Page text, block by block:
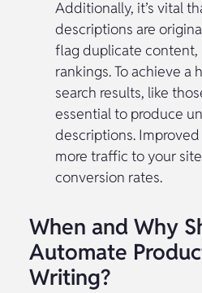
Additionally, it’s vital
descriptions are
flag duplicate content,
rankings. To achieve a
search results, like
essential to produce
descriptions.
more traffic to your
conversion rates.
When and Why
Automate
Writing?